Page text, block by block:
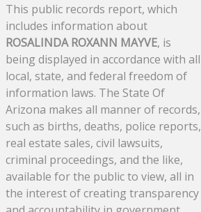
This public records report, which
includes information about
ROSALINDA ROXANN MAYVE, is
being displayed in accordance with all
local, state, and federal freedom of
information laws. The State Of
Arizona makes all manner of records,
such as births, deaths, police reports,
real estate sales, civil lawsuits,
criminal proceedings, and the like,
available for the public to view, all in
the interest of creating transparency